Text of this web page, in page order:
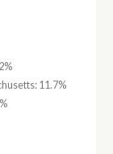
11.7%